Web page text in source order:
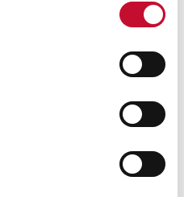
of 'get rid of all the
November 2013)
environment/201
on insulating millions